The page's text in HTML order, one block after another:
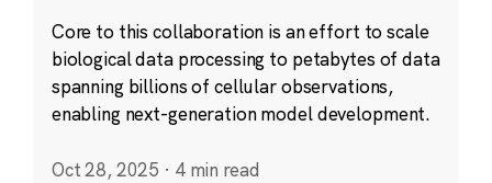
Core to this collaboration is an effort to scale
biological data processing to petabytes of data
spanning billions of cellular observations,
enabling next-generation model development.
Oct 28, 2025 · 4 min read